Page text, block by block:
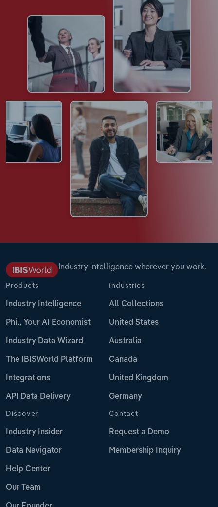
Industry intelligence wherever you work.
Products
Industry Intelligence
Phil, Your AI Economist
Industry Data Wizard
The IBISWorld Platform
Integrations
API Data Delivery
Industries
All Collections
United States
Australia
Canada
United Kingdom
Germany
Discover
Industry Insider
Data Navigator
Help Center
Our Team
Contact
Request a Demo
Membership Inquiry